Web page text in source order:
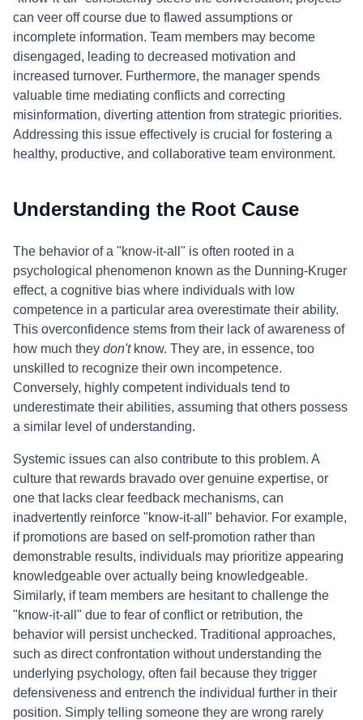
can veer off course due to flawed assumptions or
incomplete information. Team members may become
disengaged, leading to decreased motivation and
increased turnover. Furthermore, the manager spends
valuable time mediating conflicts and correcting
misinformation, diverting attention from strategic priorities.
Addressing this issue effectively is crucial for fostering a
healthy, productive, and collaborative team environment.
Understanding the Root Cause
The behavior of a "know-it-all" is often rooted in a
psychological phenomenon known as the Dunning-Kruger
effect, a cognitive bias where individuals with low
competence in a particular area overestimate their ability.
This overconfidence stems from their lack of awareness of
how much they don'tknow. They are, in essence, too
unskilled to recognize their own incompetence.
Conversely, highly competent individuals tend to
underestimate their abilities, assuming that others possess
a similar level of understanding.
Systemic issues can also contribute to this problem. A
culture that rewards bravado over genuine expertise, or
one that lacks clear feedback mechanisms, can
inadvertently reinforce "know-it-all" behavior. For example,
if promotions are based on self-promotion rather than
demonstrable results, individuals may prioritize appearing
knowledgeable over actually being knowledgeable.
Similarly, if team members are hesitant to challenge the
"know-it-all" due to fear of conflict or retribution, the
behavior will persist unchecked. Traditional approaches,
such as direct confrontation without understanding the
underlying psychology, often fail because they trigger
defensiveness and entrench the individual further in their
position. Simply telling someone they are wrong rarely